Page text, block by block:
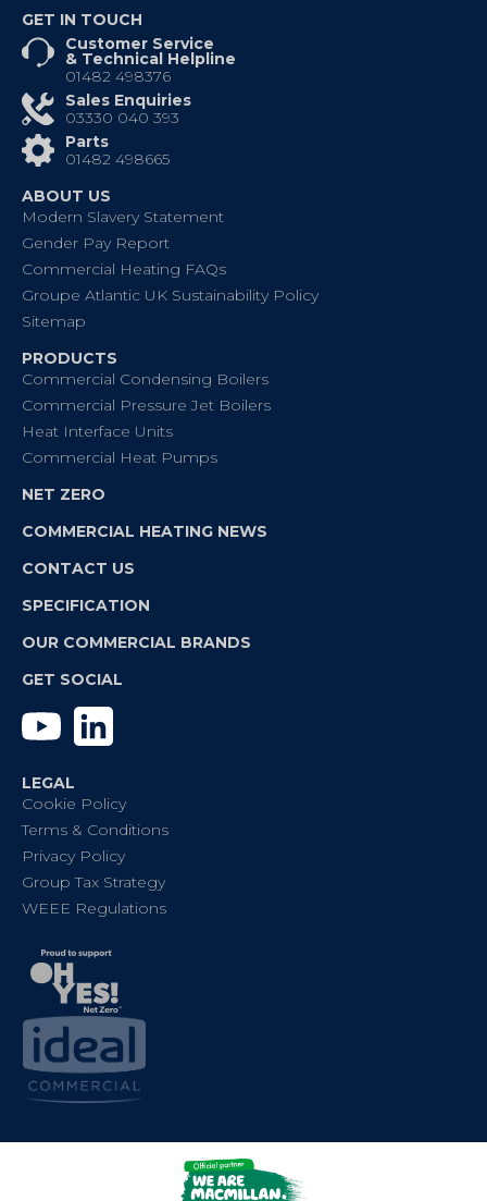
GET IN TOUCH
Customer Service
& Technical Helpline
01482 498376
Sales Enquiries
03330 040 393
Parts
01482 498665
ABOUT US
Modern Slavery Statement
Gender Pay Report
Commercial Heating FAQs
Groupe Atlantic UK Sustainability Policy
Sitemap
PRODUCTS
Commercial Condensing Boilers
Commercial Pressure Jet Boilers
Heat Interface Units
Commercial Heat Pumps
NET ZERO
COMMERCIAL HEATING NEWS
CONTACT US
SPECIFICATION
OUR COMMERCIAL BRANDS
GET SOCIAL
YouTube
LEGAL
Cookie Policy
Terms & Conditions
Privacy Policy
Group Tax Strategy
WEEE Regulations